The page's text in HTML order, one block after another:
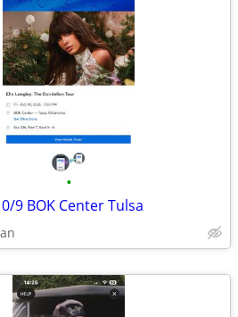
•
9 BOK Center Tulsa